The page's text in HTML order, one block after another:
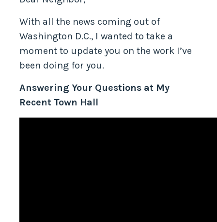
With all the news coming out of
Washington D.C., I wanted to take a
moment to update you on the work I’ve
Answering Your Questions at My